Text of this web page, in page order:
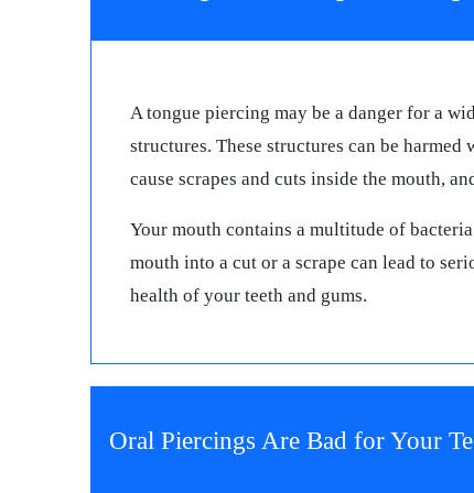
A tongue piercing may be a danger for a
structures. These structures can be
cause scrapes and cuts inside the mouth,
Your mouth contains a multitude of
mouth into a cut or a scrape can lead to
health of your teeth and gums.
Oral Piercings Are Bad for Your